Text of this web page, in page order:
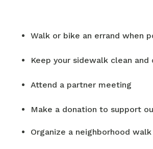
Walk or bike an errand when
Keep your sidewalk clean and
Attend a partner meeting
Make a donation to support
Organize a neighborhood